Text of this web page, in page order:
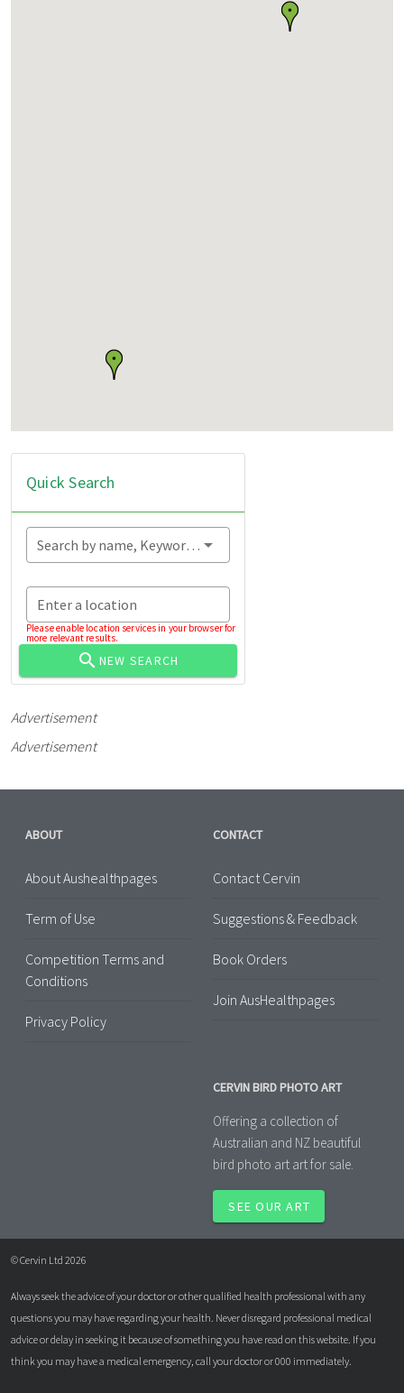
Quick Search
Search by name, Keyword...
Enter a location
Please enable location services in your browser for
more relevant results.
NEW SEARCH
Advertisement
Advertisement
ABOUT
About Aushealthpages
Term of Use
Competition Terms and
Conditions
Privacy Policy
CONTACT
Contact Cervin
Suggestions & Feedback
Book Orders
Join AusHealthpages
CERVIN BIRD PHOTO ART
Offering a collection of
Australian and NZ beautiful
bird photo art art for sale.
SEE OUR ART
© Cervin Ltd 2026
Always seek the advice of your doctor or other qualified health professional with any
questions you may have regarding your health. Never disregard professional medical
advice or delay in seeking it because of something you have read on this website. If you
think you may have a medical emergency, call your doctor or 000 immediately.